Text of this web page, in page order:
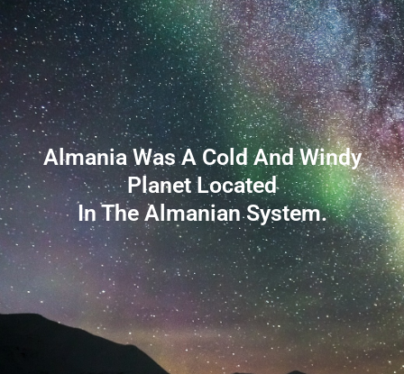
Almania Was A Cold And Windy
Planet Located
In The Almanian System.